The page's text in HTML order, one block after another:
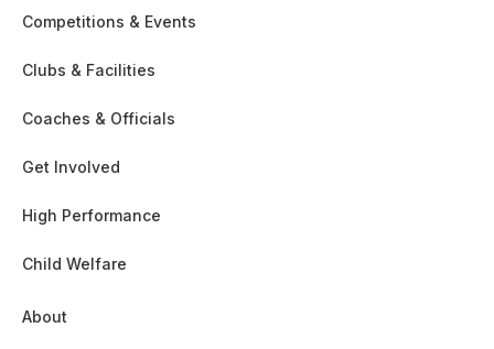
Competitions & Events
Clubs & Facilities
Coaches & Officials
Get Involved
High Performance
Child Welfare
About